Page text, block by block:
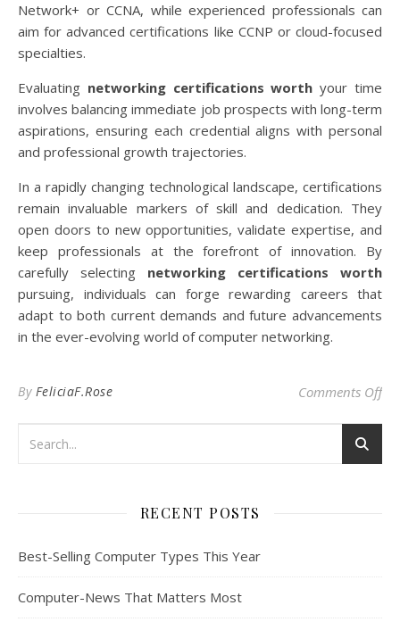
Network+ or CCNA, while experienced professionals can
aim for advanced certifications like CCNP or cloud-focused
specialties.
Evaluating networking certifications worth your time
involves balancing immediate job prospects with long-term
aspirations, ensuring each credential aligns with personal
and professional growth trajectories.
In a rapidly changing technological landscape, certifications
remain invaluable markers of skill and dedication. They
open doors to new opportunities, validate expertise, and
keep professionals at the forefront of innovation. By
carefully selecting networking certifications worth
pursuing, individuals can forge rewarding careers that
adapt to both current demands and future advancements
in the ever-evolving world of computer networking.
By FeliciaF.Rose Comments Offon
RECENT POSTS
Best-Selling Computer Types This Year
Computer-News That Matters Most